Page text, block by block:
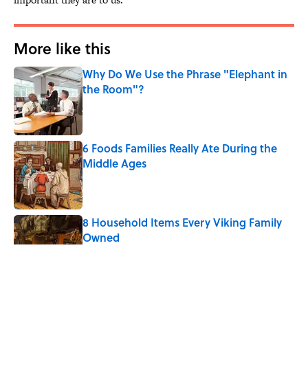
More like this
Why Do We Use the Phrase "Elephant in
the Room"?
Published by on Invalid Date
6 Foods Families Really Ate During the
Middle Ages
Published by on Invalid Date
8 Household Items Every Viking Family
Owned